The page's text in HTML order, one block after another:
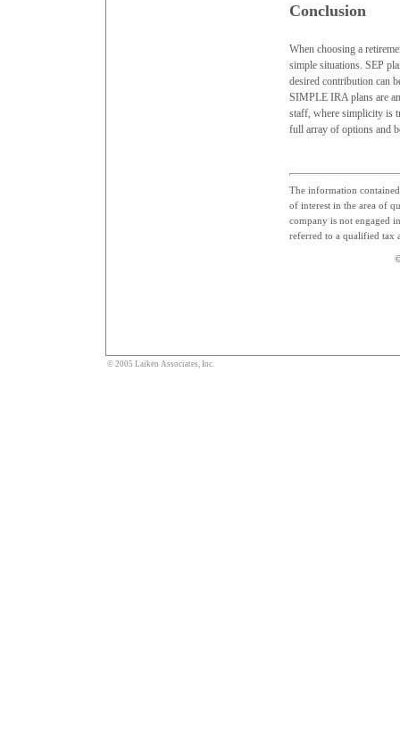
Conclusion
When choosing a
simple situations. SEP
desired contribution can
SIMPLE IRA plans are
staff, where simplicity is
full array of options and
The information
of interest in the area of
company is not engaged
referred to a qualified tax
© 2005 Laiken Associates, Inc.